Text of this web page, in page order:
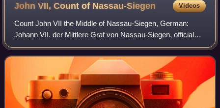
John VII, Count of Nassau-Siegen Videos
Count John VII the Middle of Nassau-Siegen, German:
Johann VII. der Mittlere Graf von Nassau-Siegen, official
titles: Graf zu Nassau, Katzenelnbogen, Vianden und Diez,
Herr zu Beilstein, was since 160